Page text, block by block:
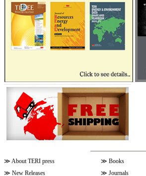
≫ About TERI press ≫ Books
≫ New Releases ≫ Journals